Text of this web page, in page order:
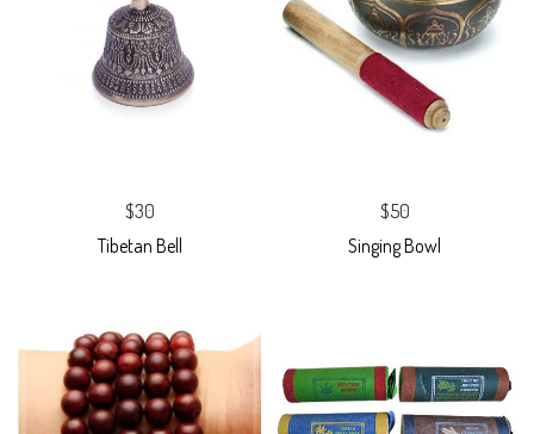
$30
Tibetan Bell
$50
Singing Bowl